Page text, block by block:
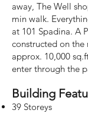
away, The Well
min walk.
at 101 Spadina. A
constructed on
approx. 10,000
enter through the
Building
39 Storeys